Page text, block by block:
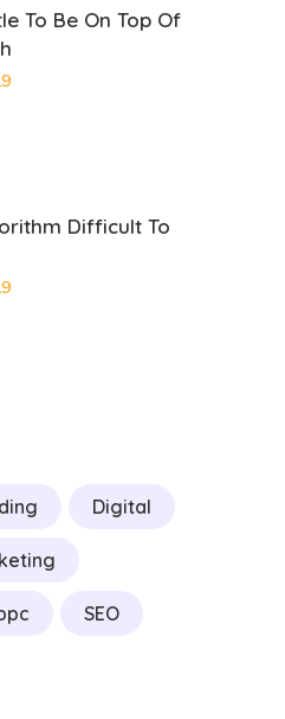
To Be On Top Of
Difficult To
Digital
SEO